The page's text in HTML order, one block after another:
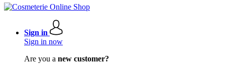
Sign in
Sign in now
Are you a new customer?